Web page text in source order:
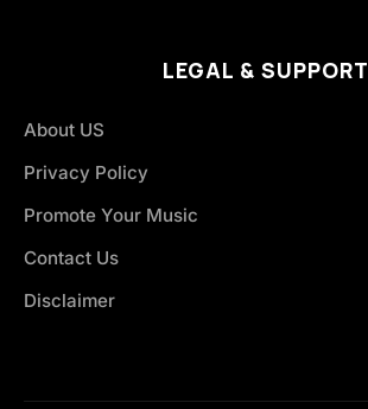
LEGAL & SUPPORT
About US
Privacy Policy
Promote Your Music
Contact Us
Disclaimer